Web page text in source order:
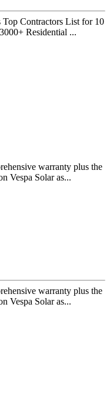
Contractors List for 10
Residential ...
warranty plus the
Vespa Solar as...
warranty plus the
Vespa Solar as...